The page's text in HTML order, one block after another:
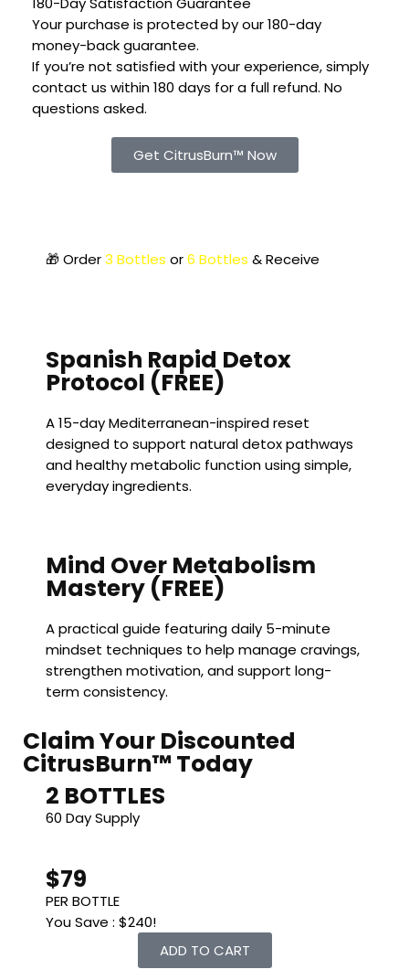
Your purchase is protected by our 180-day
money-back guarantee.
If you’re not satisfied with your experience, simply
contact us within 180 days for a full refund. No
questions asked.
Get CitrusBurn™ Now
🎁 Order3 Bottles or6 Bottles & Receive
Spanish Rapid Detox
Protocol (FREE)
A 15-day Mediterranean-inspired reset
designed to support natural detox pathways
and healthy metabolic function using simple,
everyday ingredients.
Mind Over Metabolism
Mastery (FREE)
A practical guide featuring daily 5-minute
mindset techniques to help manage cravings,
strengthen motivation, and support long-
term consistency.
Claim Your Discounted
CitrusBurn™ Today
2 BOTTLES
60 Day Supply
$79
PER BOTTLE
You Save : $240!
ADD TO CART